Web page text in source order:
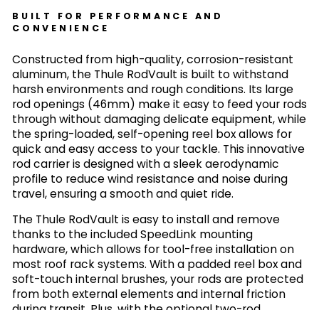
BUILT FOR PERFORMANCE AND
CONVENIENCE
Constructed from high-quality, corrosion-resistant
aluminum, the Thule RodVault is built to withstand
harsh environments and rough conditions. Its large
rod openings (46mm) make it easy to feed your rods
through without damaging delicate equipment, while
the spring-loaded, self-opening reel box allows for
quick and easy access to your tackle. This innovative
rod carrier is designed with a sleek aerodynamic
profile to reduce wind resistance and noise during
travel, ensuring a smooth and quiet ride.
The Thule RodVault is easy to install and remove
thanks to the included SpeedLink mounting
hardware, which allows for tool-free installation on
most roof rack systems. With a padded reel box and
soft-touch internal brushes, your rods are protected
from both external elements and internal friction